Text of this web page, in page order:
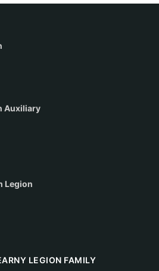
Auxiliary
Legion
LEGION FAMILY